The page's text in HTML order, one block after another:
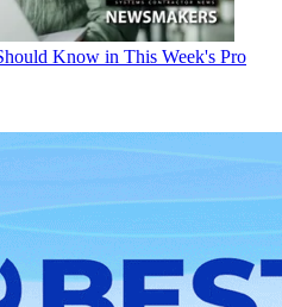
Know in This Week's Pro